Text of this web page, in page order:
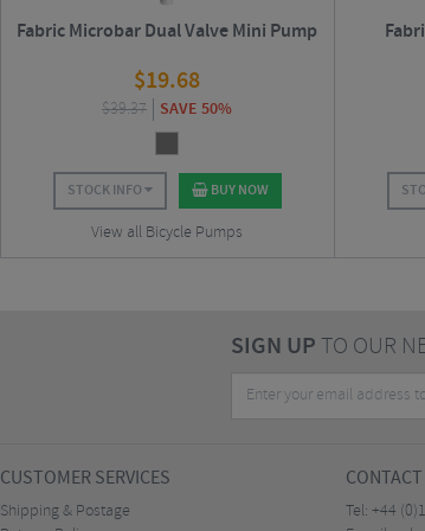
Fabric Microbar Dual Valve Mini Pump
$19.68
$39.37 SAVE 50%
STOCK INFO BUY NOW
View all Bicycle Pumps
SIGN UPTO OUR
CUSTOMER SERVICES
Shipping & Postage
Tel: +44